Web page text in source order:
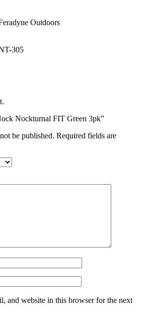
Outdoors
305
Nockturnal FIT Green 3pk”
be published. Required fields are
and website in this browser for the next